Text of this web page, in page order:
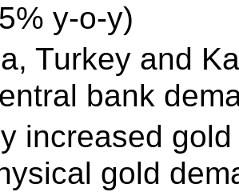
y-o-y)
Turkey and
bank
increased
gold